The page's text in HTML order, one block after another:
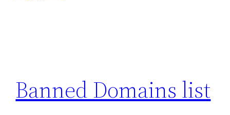
Banned Domains list